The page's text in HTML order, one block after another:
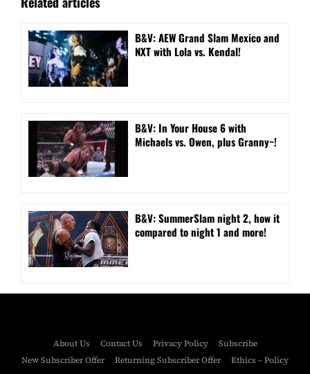
B&V: AEW Grand Slam Mexico and
NXT with Lola vs. Kendal!
B&V: In Your House 6 with
Michaels vs. Owen, plus Granny~!
B&V: SummerSlam night 2, how it
compared to night 1 and more!
About Us Contact Us Privacy Policy
Subscribe
New Subscriber Offer
Returning Subscriber Offer Ethics – Policy